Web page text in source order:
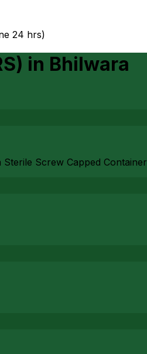
24 hrs)
in Bhilwara
Screw Capped Container